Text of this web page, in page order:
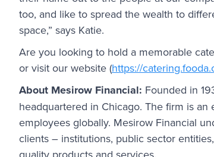
too, and like to spread the wealth to
space,” says Katie.
Are you looking to hold a memorable
or visit our website (https://
About Mesirow Financial: Founded in
headquartered in Chicago. The firm is
employees globally. Mesirow Financial
clients – institutions, public sector